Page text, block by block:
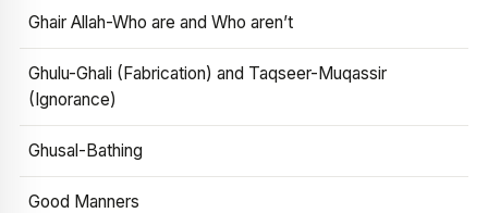
Ghair Allah-Who are and Who aren’t
Ghulu-Ghali (Fabrication) and Taqseer-Muqassir
(Ignorance)
Ghusal-Bathing
Good Manners